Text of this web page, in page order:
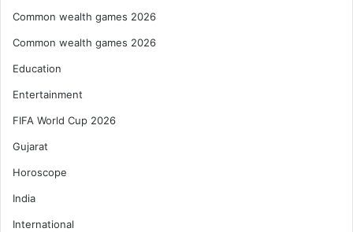
Common wealth games 2026
Common wealth games 2026
Education
Entertainment
FIFA World Cup 2026
Gujarat
Horoscope
India
International